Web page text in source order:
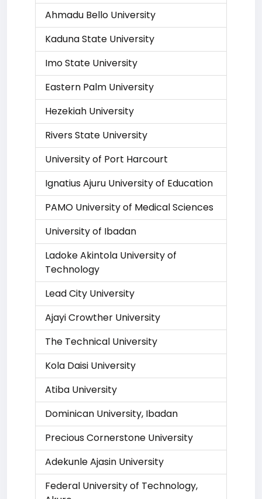
Ahmadu Bello University
Kaduna State University
Imo State University
Eastern Palm University
Hezekiah University
Rivers State University
University of Port Harcourt
Ignatius Ajuru University of Education
PAMO University of Medical Sciences
University of Ibadan
Ladoke Akintola University of
Technology
Lead City University
Ajayi Crowther University
The Technical University
Kola Daisi University
Atiba University
Dominican University, Ibadan
Precious Cornerstone University
Adekunle Ajasin University
Federal University of Technology,